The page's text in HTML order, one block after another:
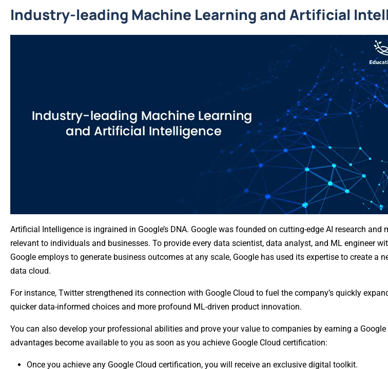
Industry-leading Machine Learning and Artificial
Artificial Intelligence is ingrained in Google’s DNA. Google was founded on cutting-edge AI research
relevant to individuals and businesses. To provide every data scientist, data analyst, and ML engineer
Google employs to generate business outcomes at any scale, Google has used its expertise to create a
data cloud.
For instance, Twitter strengthened its connection with Google Cloud to fuel the company’s quickly
quicker data-informed choices and more profound ML-driven product innovation.
You can also develop your professional abilities and prove your value to companies by earning a
advantages become available to you as soon as you achieve Google Cloud certification:
Once you achieve any Google Cloud certification, you will receive an exclusive digital toolkit.